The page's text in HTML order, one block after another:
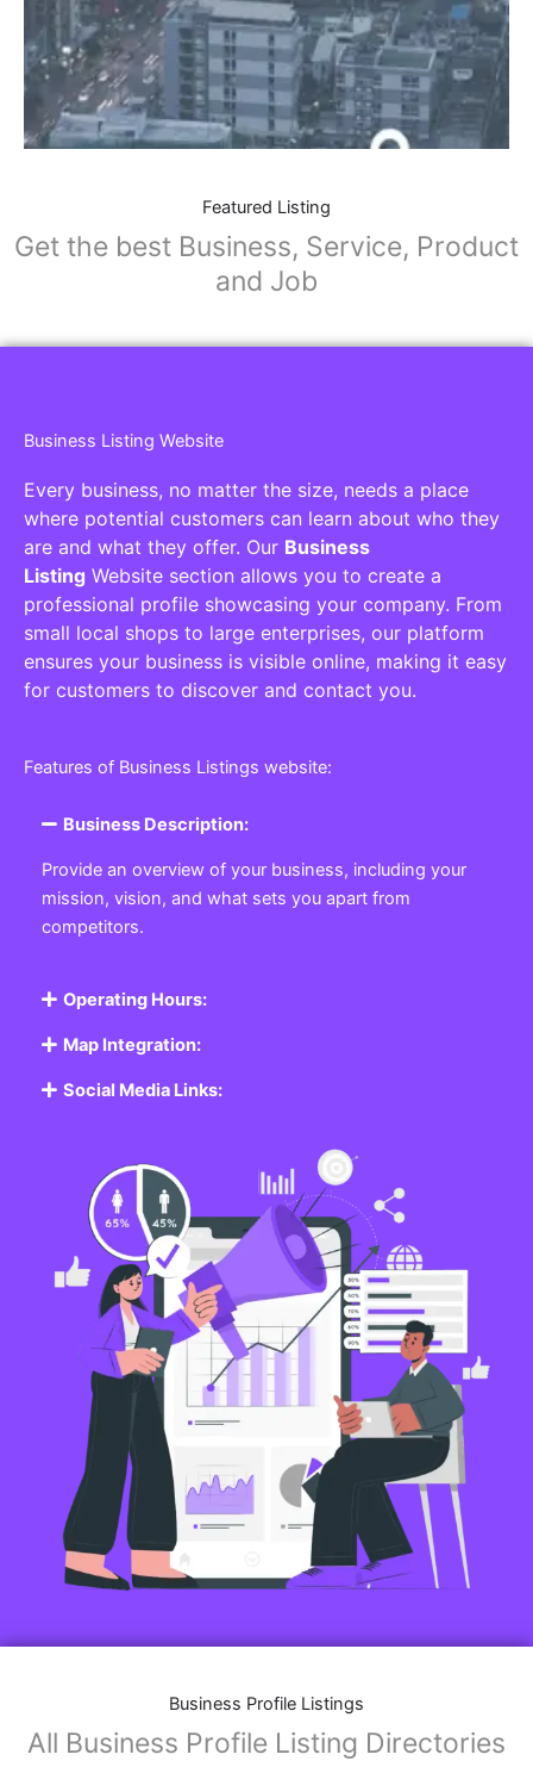
Featured Listing
Get the best Business, Service, Product
and Job
Business Listing Website
Every business, no matter the size, needs a place
where potential customers can learn about who they
are and what they offer. Our Business
Listing Website section allows you to create a
professional profile showcasing your company. From
small local shops to large enterprises, our platform
ensures your business is visible online, making it easy
for customers to discover and contact you.
Features of Business Listings website:
Business Description:
Provide an overview of your business, including your
mission, vision, and what sets you apart from
competitors.
Operating Hours:
Map Integration:
Social Media Links:
Business Profile Listings
All Business Profile Listing Directories